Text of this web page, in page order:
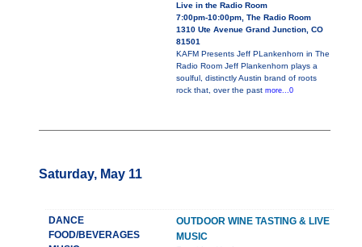
Live in the Radio Room
7:00pm-10:00pm, The Radio Room
1310 Ute Avenue Grand Junction, CO
81501
KAFM Presents Jeff PLankenhorn in The
Radio Room Jeff Plankenhorn plays a
soulful, distinctly Austin brand of roots
rock that, over the past more...0
Saturday, May 11
DANCE
FOOD/BEVERAGES
OUTDOOR WINE TASTING & LIVE
MUSIC